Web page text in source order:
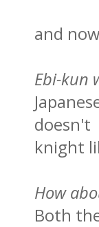
and
Ebi-kun
knight
How
Both